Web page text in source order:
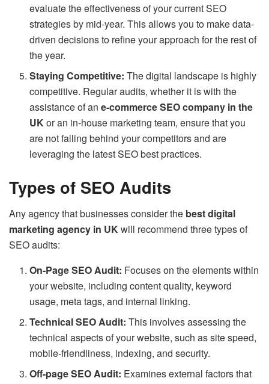
evaluate the effectiveness of your current SEO
strategies by mid-year. This allows you to make data-
driven decisions to refine your approach for the rest of
the year.
Staying Competitive: The digital landscape is highly
competitive. Regular audits, whether it is with the
assistance of ane-commerce SEO company in the
UKor an in-house marketing team, ensure that you
are not falling behind your competitors and are
leveraging the latest SEO best practices.
Types of SEO Audits
Any agency that businesses consider the best digital
marketing agency in UKwill recommend three types of
SEO audits:
On-Page SEO Audit: Focuses on the elements within
your website, including content quality, keyword
usage, meta tags, and internal linking.
Technical SEO Audit: This involves assessing the
technical aspects of your website, such as site speed,
mobile-friendliness, indexing, and security.
Off-page SEO Audit: Examines external factors that